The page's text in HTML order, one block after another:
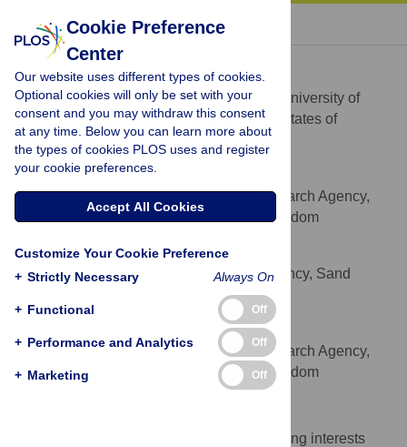
« BACK TO ARTICLE
Keith S. Delaplane
* E-mail: ksd@uga.edu
AFFILIATIONDepartment of Entomology, University of
Georgia, Athens, Georgia, 30602, United States of
America
Stéphane Pietravalle
AFFILIATION Food and Environment Research Agency,
Sand Hutton, York, YO41 1LZ, United Kingdom
Mike A. Brown
AFFILIATIONAnimal and Plant Health Agency, Sand
Hutton, York, YO41 1LZ, United Kingdom
Food and Environment Research Agency,
Sand Hutton, York, YO41 1LZ, United Kingdom
The authors have declared that no competing interests
Cookie Preference
Center
Our website uses different types of cookies.
Optional cookies will only be set with your
consent and you may withdraw this consent
at any time. Below you can learn more about
the types of cookies PLOS uses and register
your cookie preferences.
Accept All Cookies
Customize Your Cookie Preference
+ Strictly Necessary Always On
+ Functional Off
+ Performance and Analytics Off
+ Marketing Off